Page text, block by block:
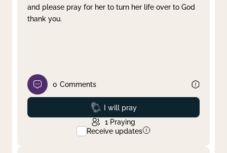
and please pray for her to turn her life over to God
thank you.
0 Comments
Prayed
I will pray
1 Praying
Receive updates